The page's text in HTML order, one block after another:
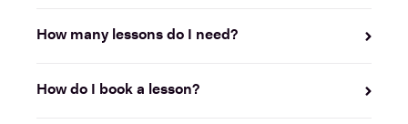
How many lessons do I need?
How do I book a lesson?